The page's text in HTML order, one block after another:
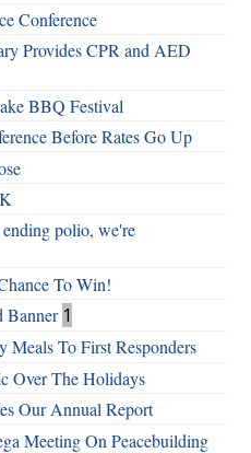
Conference
Provides CPR and AED
BBQ Festival
Before Rates Go Up
polio, we're
To Win!
Banner 1
Meals To First Responders
Over The Holidays
Our Annual Report
Meeting On Peacebuilding